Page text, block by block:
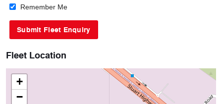
Remember Me
Fleet Location
+
−